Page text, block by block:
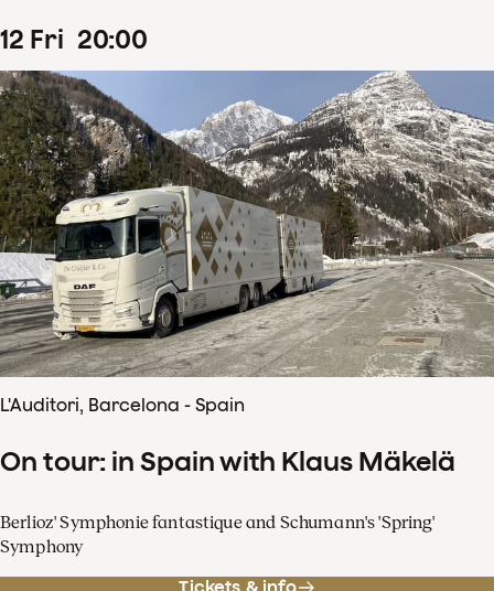
12 Fri 20:00
L'Auditori, Barcelona - Spain
On tour: in Spain with Klaus Mäkelä
Berlioz' Symphonie fantastique and Schumann's 'Spring'
Symphony
Tickets & info